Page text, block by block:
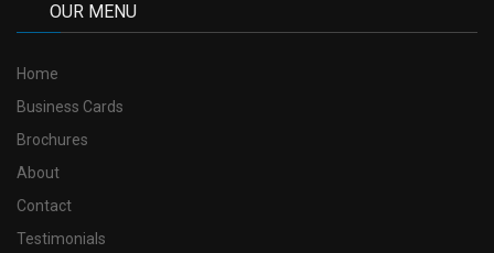
OUR MENU
Home
Business Cards
Brochures
About
Contact
Testimonials